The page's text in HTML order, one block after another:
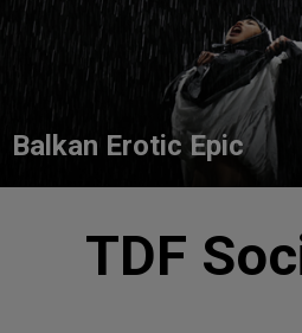
Balkan Erotic Epic
TDF